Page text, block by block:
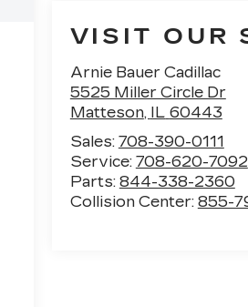
VISIT OUR
Arnie Bauer Cadillac
5525 Miller Circle Dr
Matteson, IL 60443
Sales: 708-390-0111
Service: 708-620-7092
Parts: 844-338-2360
Collision Center: 855-